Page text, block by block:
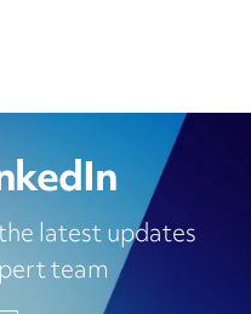
latest updates
team